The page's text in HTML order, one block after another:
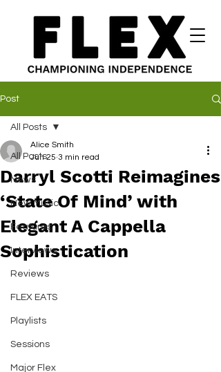
Post
All Posts
News
New Music
Features
Interviews
Reviews
FLEX EATS
Playlists
Sessions
Major Flex
All Posts
Darryl Scotti Reimagines
‘State Of Mind’ with
Elegant A Cappella
Sophistication
Alice Smith
Jun 25 3 min read